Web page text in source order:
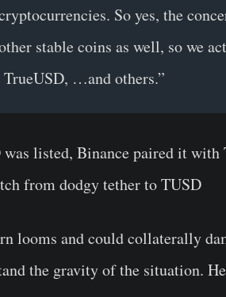
So yes, the
stable coins as well, so we
…and others.”
was listed, Binance paired it
from dodgy tether toTUSD
looms and could collaterally
the gravity of the situation.